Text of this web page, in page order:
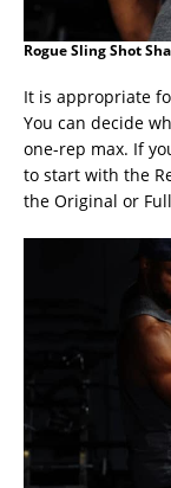
Rogue Sling Shot
It is appropriate
You can decide
one-rep max. If
to start with the
the Original or